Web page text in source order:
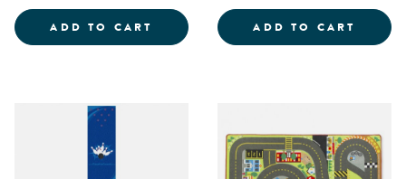
ADD TO CART NATURAL PHONICS SEATING
ADD TO CART MY